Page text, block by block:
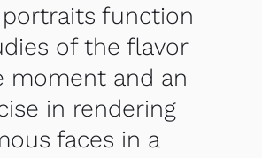
function
of the flavor
moment and an
in rendering
faces in a